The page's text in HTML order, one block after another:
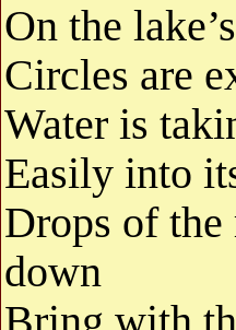
On the
Circles are
Water is
Easily into
Drops of
down